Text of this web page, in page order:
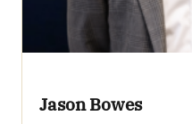
Jason Bowes